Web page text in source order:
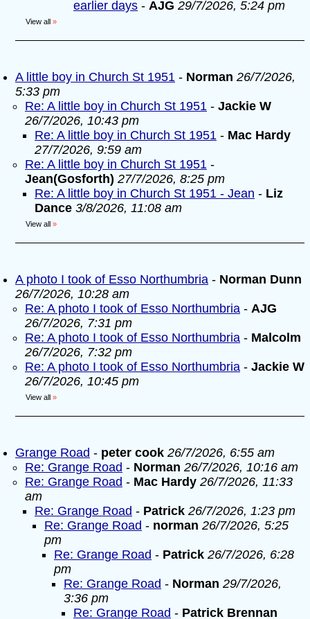
earlier days - AJG 29/7/2026, 5:24 pm
View all »
A little boy in Church St 1951 - Norman 26/7/2026,
5:33 pm
Re: A little boy in Church St 1951 - Jackie W
26/7/2026, 10:43 pm
Re: A little boy in Church St 1951 - Mac Hardy
27/7/2026, 9:59 am
Re: A little boy in Church St 1951 -
Jean(Gosforth) 27/7/2026, 8:25 pm
Re: A little boy in Church St 1951 - Jean - Liz
Dance 3/8/2026, 11:08 am
View all »
A photo I took of Esso Northumbria - Norman Dunn
26/7/2026, 10:28 am
Re: A photo I took of Esso Northumbria - AJG
26/7/2026, 7:31 pm
Re: A photo I took of Esso Northumbria - Malcolm
26/7/2026, 7:32 pm
Re: A photo I took of Esso Northumbria - Jackie W
26/7/2026, 10:45 pm
View all »
Grange Road - peter cook 26/7/2026, 6:55 am
Re: Grange Road - Norman 26/7/2026, 10:16 am
Re: Grange Road - Mac Hardy 26/7/2026, 11:33
am
Re: Grange Road - Patrick 26/7/2026, 1:23 pm
Re: Grange Road - norman 26/7/2026, 5:25
pm
Re: Grange Road - Patrick 26/7/2026, 6:28
pm
Re: Grange Road - Norman 29/7/2026,
3:36 pm
Re: Grange Road - Patrick Brennan